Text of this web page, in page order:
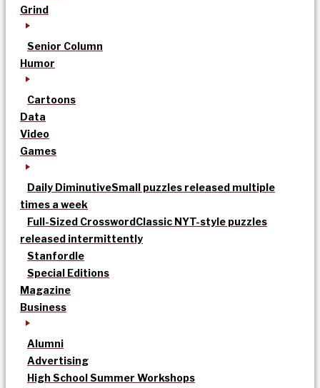
Grind
Senior Column
Humor
Cartoons
Data
Video
Games
Daily DiminutiveSmall puzzles released multiple
times a week
Full-Sized CrosswordClassic NYT-style puzzles
released intermittently
Stanfordle
Special Editions
Magazine
Business
Alumni
Advertising
High School Summer Workshops